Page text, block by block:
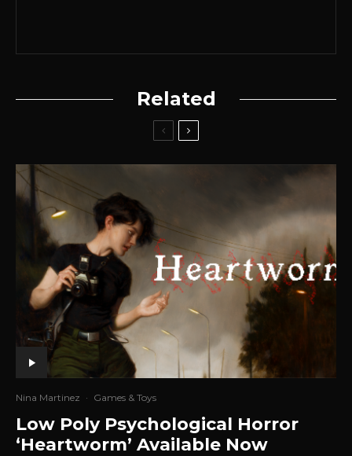
Related
Nina Martinez · Games & Toys
Low Poly Psychological Horror
‘Heartworm’ Available Now